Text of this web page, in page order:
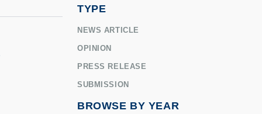
TYPE
NEWS ARTICLE
OPINION
PRESS RELEASE
SUBMISSION
BROWSE BY YEAR